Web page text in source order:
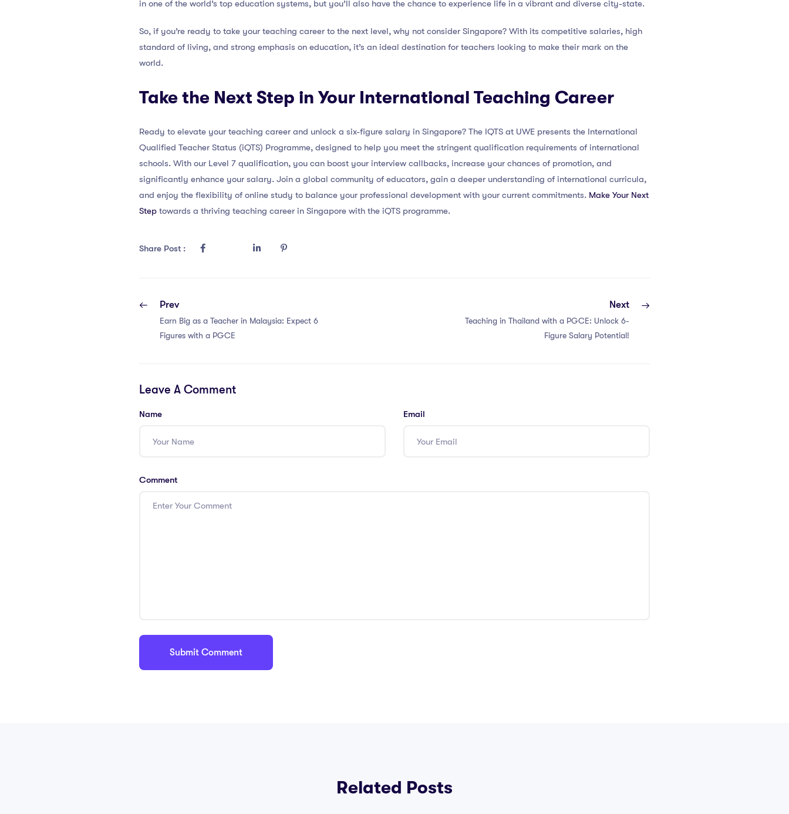
in one of the world’s top education systems, but you’ll also have the chance to experience life in a vibrant and diverse city-state.
So, if you’re ready to take your teaching career to the next level, why not consider Singapore? With its competitive salaries, high
standard of living, and strong emphasis on education, it’s an ideal destination for teachers looking to make their mark on the
world.
Take the Next Step in Your International Teaching Career
Ready to elevate your teaching career and unlock a six-figure salary in Singapore? The IQTS at UWE presents the International
Qualified Teacher Status (iQTS) Programme, designed to help you meet the stringent qualification requirements of international
schools. With our Level 7 qualification, you can boost your interview callbacks, increase your chances of promotion, and
significantly enhance your salary. Join a global community of educators, gain a deeper understanding of international curricula,
and enjoy the flexibility of online study to balance your professional development with your current commitments. Make Your Next
Step towards a thriving teaching career in Singapore with the iQTS programme.
Share Post :
Prev
Earn Big as a Teacher in Malaysia: Expect 6
Figures with a PGCE
Next
Teaching in Thailand with a PGCE: Unlock 6-
Figure Salary Potential!
Leave A Comment
Name Email
Comment
Related Posts